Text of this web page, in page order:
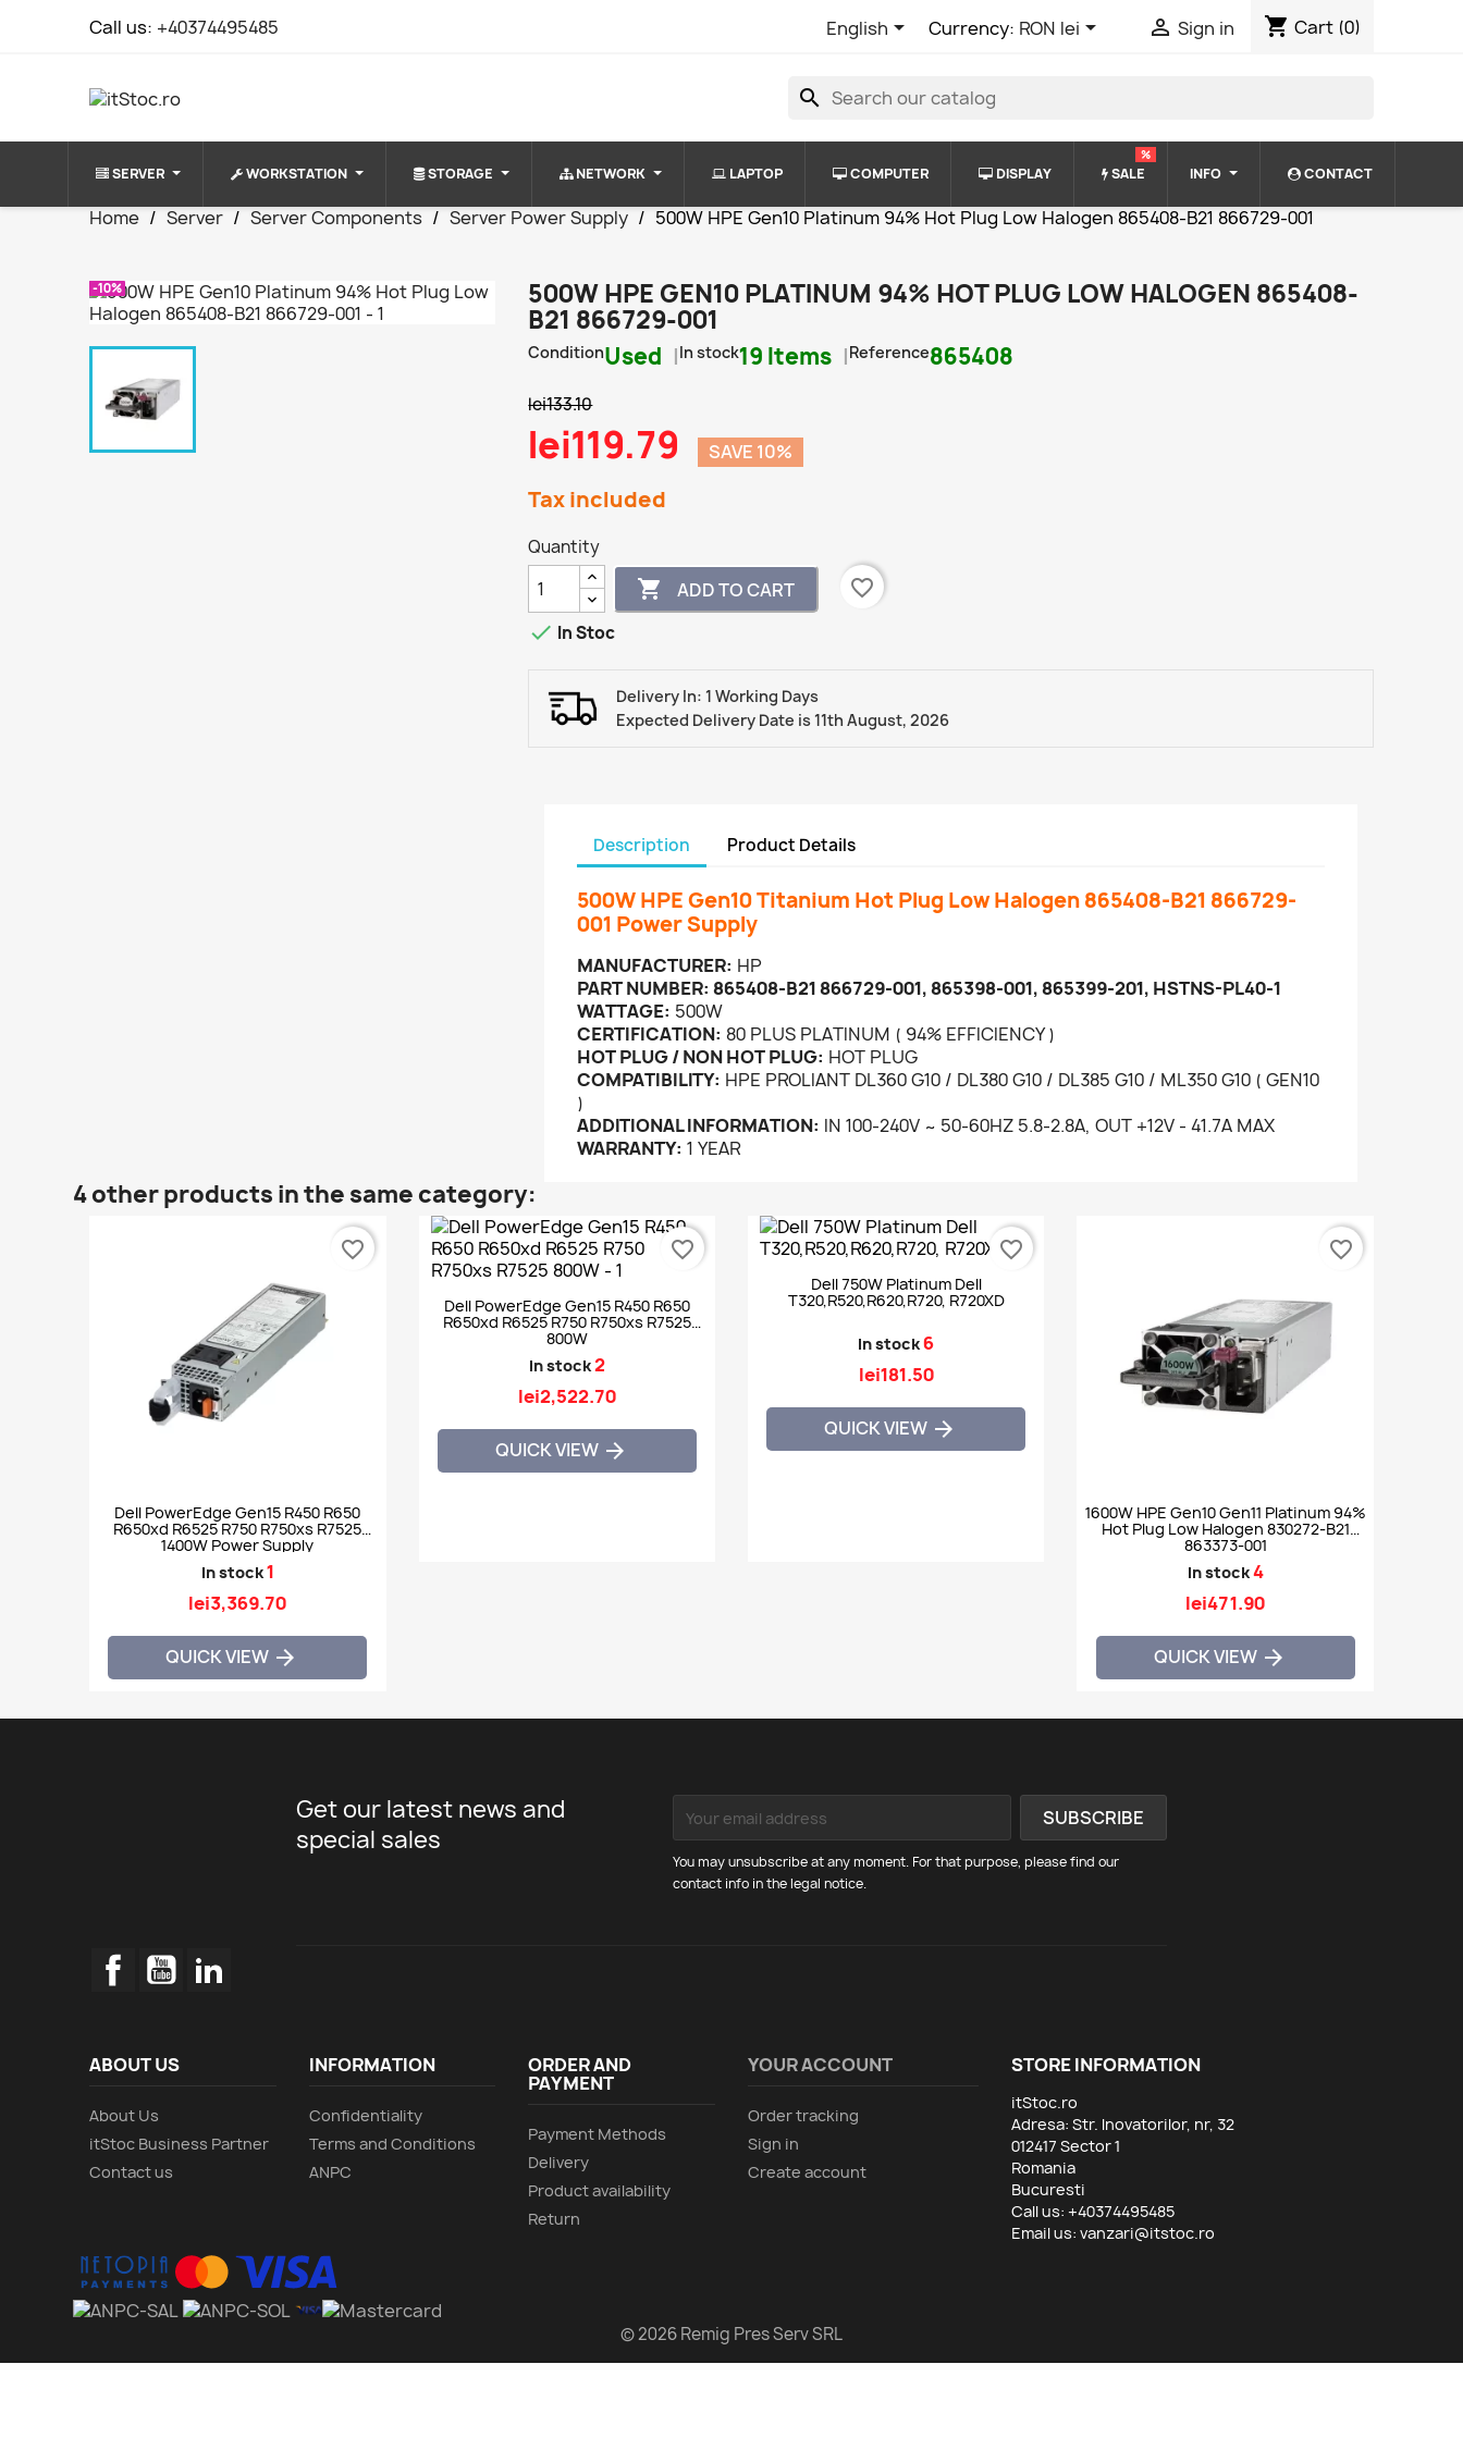
Call us: +40374495485 English Currency: RON lei  Sign in shopping_cart Cart (0)
search
SERVER WORKSTATION STORAGE NETWORK LAPTOP COMPUTER DISPLAY SALE
%
INFO CONTACT
Home Server Server Components Server Power Supply 500W HPE Gen10 Platinum 94% Hot Plug Low Halogen 865408-B21 866729-001
-10%
500W HPE GEN10 PLATINUM 94% HOT PLUG LOW HALOGEN 865408-
B21 866729-001
ConditionUsed In stock19 Items Reference865408
lei133.10
lei119.79 SAVE 10%
Tax included
Quantity
 ADD TO CART
favorite_border
 In Stoc
Delivery In: 1 Working Days
Expected Delivery Date is 11th August, 2026
Description Product Details
500W HPE Gen10 Titanium Hot Plug Low Halogen 865408-B21 866729-
001 Power Supply
MANUFACTURER: HP
PART NUMBER: 865408-B21 866729-001, 865398-001, 865399-201, HSTNS-PL40-1
WATTAGE: 500W
CERTIFICATION: 80 PLUS PLATINUM ( 94% EFFICIENCY )
HOT PLUG / NON HOT PLUG: HOT PLUG
COMPATIBILITY: HPE PROLIANT DL360 G10 / DL380 G10 / DL385 G10 / ML350 G10 ( GEN10
)
ADDITIONAL INFORMATION: IN 100-240V ~ 50-60HZ 5.8-2.8A, OUT +12V - 41.7A MAX
WARRANTY: 1 YEAR
4 other products in the same category:
Dell PowerEdge Gen15 R450 R650
R650xd R6525 R750 R750xs R7525
1400W Power Supply
In stock1
lei3,369.70
QUICK VIEW 
favorite_border
Dell PowerEdge Gen15 R450 R650
R650xd R6525 R750 R750xs R7525
800W
In stock2
lei2,522.70
QUICK VIEW 
favorite_border
Dell 750W Platinum Dell
T320,R520,R620,R720, R720XD
In stock6
lei181.50
QUICK VIEW 
favorite_border
1600W HPE Gen10 Gen11 Platinum 94%
Hot Plug Low Halogen 830272-B21
863373-001
In stock4
lei471.90
QUICK VIEW 
favorite_border
Get our latest news and
special sales
You may unsubscribe at any moment. For that purpose, please find our
contact info in the legal notice.
FacebookYouTube
ABOUT US
About Us
itStoc Business Partner
Contact us
INFORMATION
Confidentiality
Terms and Conditions
ANPC
ORDER AND
PAYMENT
Payment Methods
Delivery
Product availability
Return
YOUR ACCOUNT
Order tracking
Sign in
Create account
STORE INFORMATION
itStoc.ro
Adresa: Str. Inovatorilor, nr, 32
012417 Sector 1
Romania
Bucuresti
Call us: +40374495485
Email us: vanzari@itstoc.ro
© 2026 Remig Pres Serv SRL